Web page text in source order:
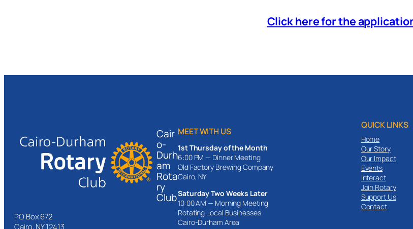
Click here for the
Cair
o-
Durh
am
Rota
ry
Club
PO Box 672
Cairo, NY 12413
MEET WITH US
1st Thursday of the Month
6:00 PM — Dinner Meeting
Old Factory Brewing Company
Cairo, NY
Saturday Two Weeks Later
10:00 AM — Morning Meeting
Rotating Local Businesses
Cairo-Durham Area
QUICK LINKS
Home
Our Story
Our Impact
Events
Interact
Join Rotary
Support Us
Contact